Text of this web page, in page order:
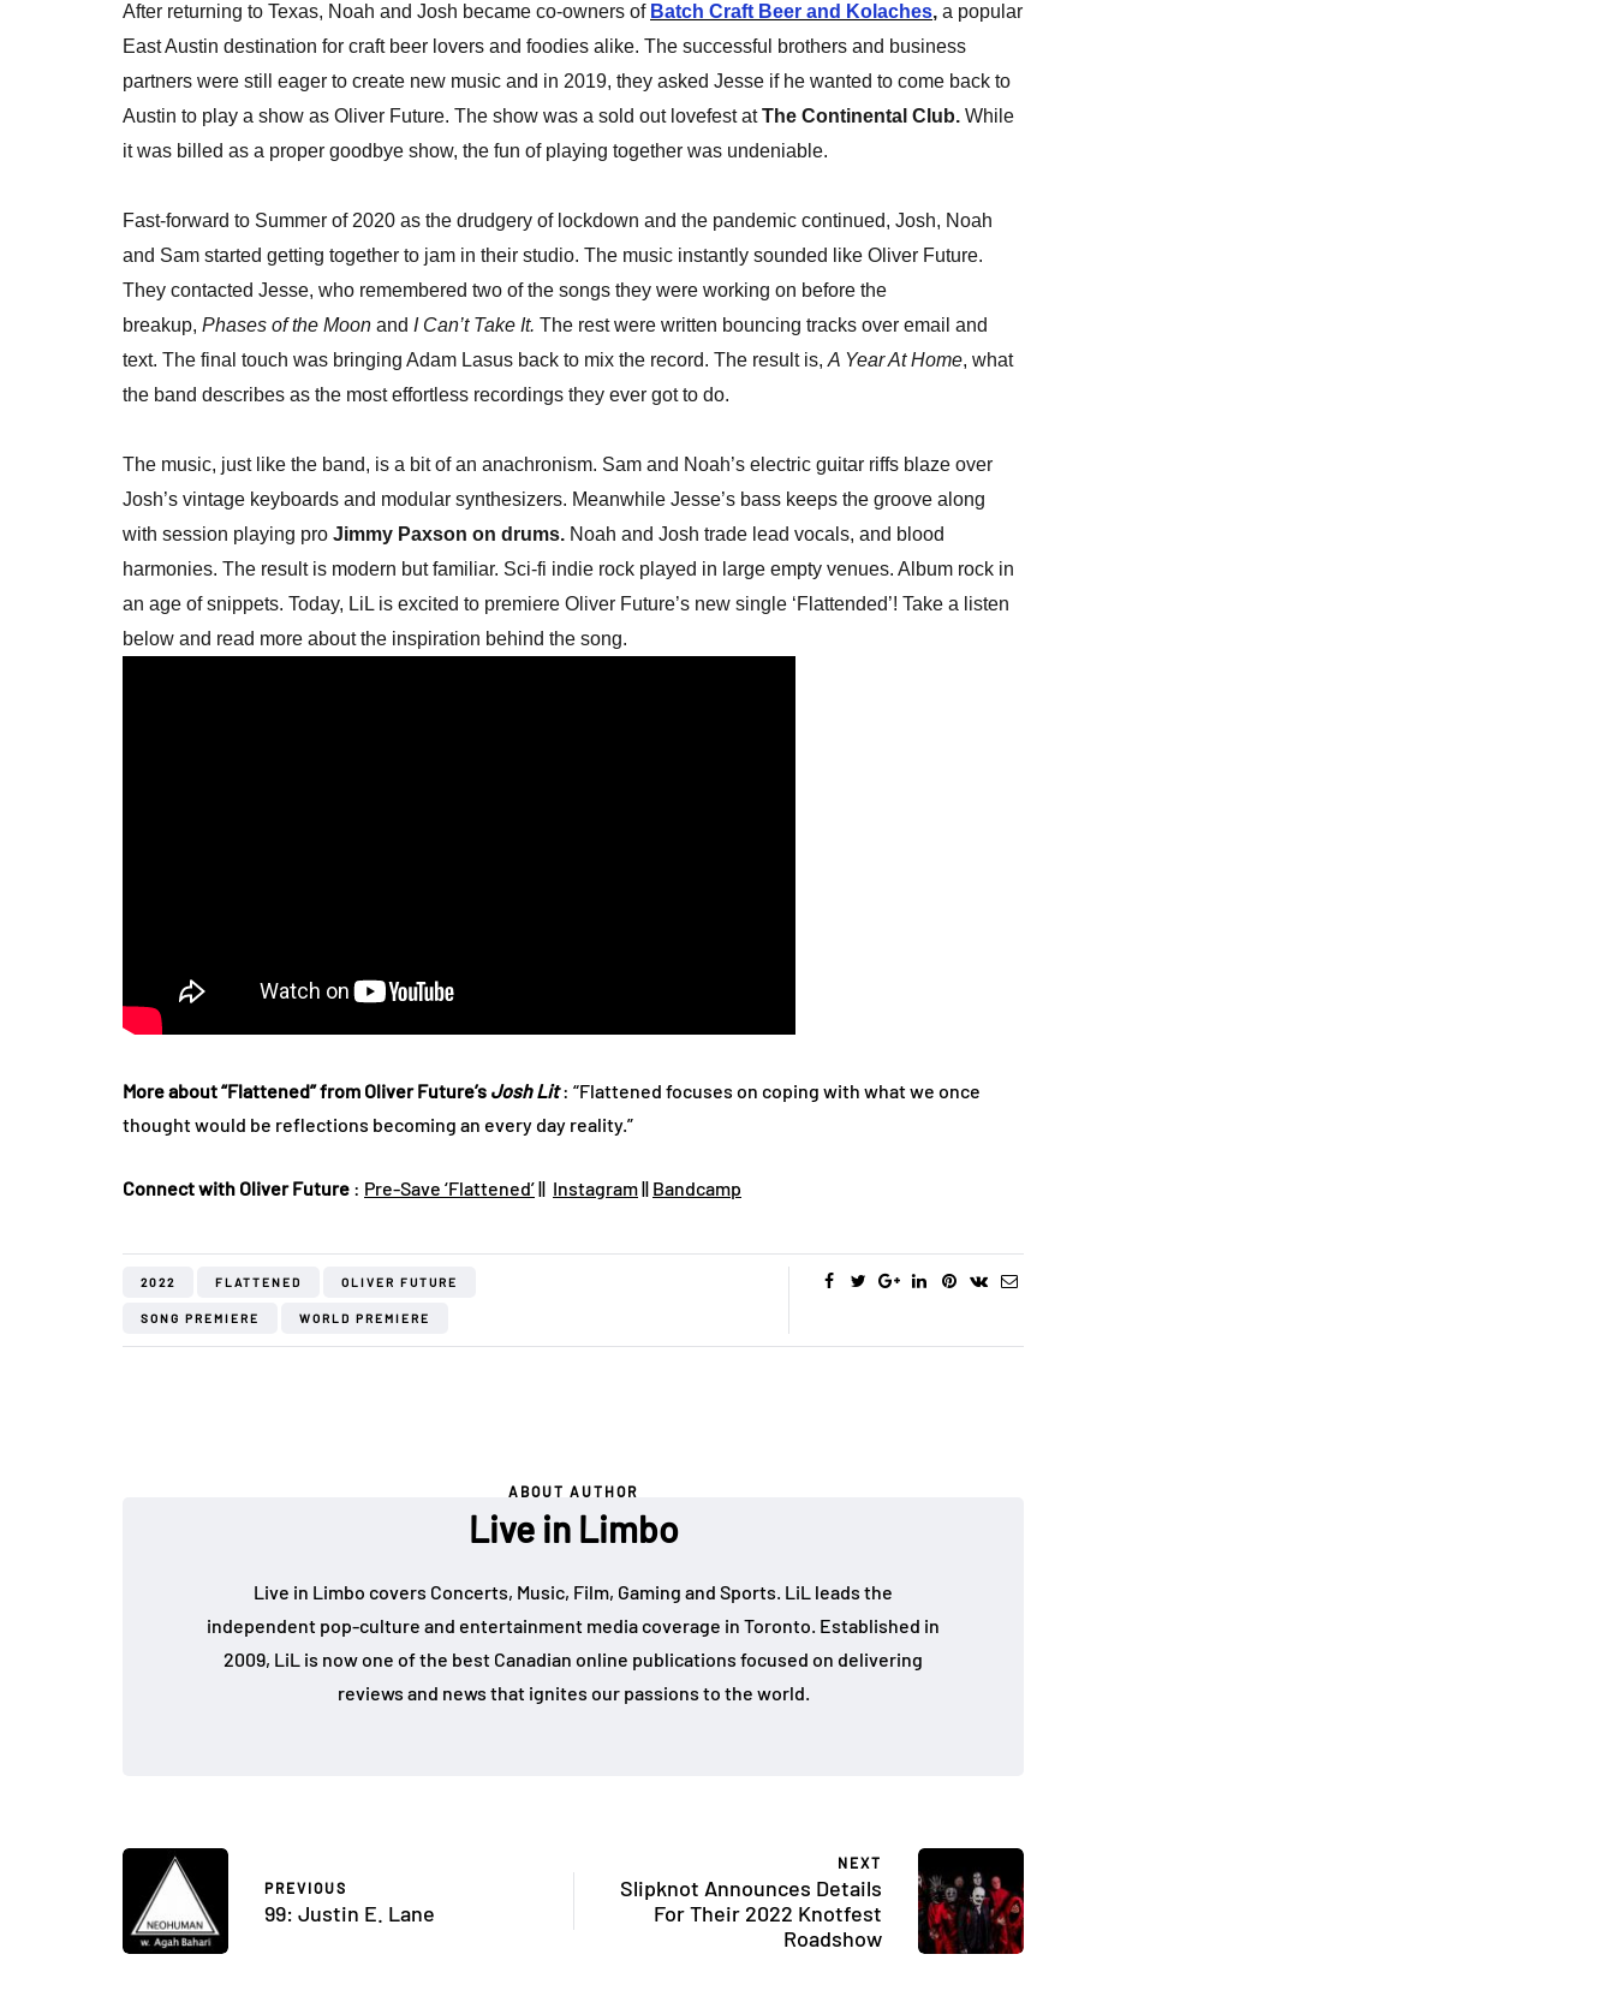
After returning to Texas, Noah and Josh became co-owners of Batch Craft Beer and Kolaches, a popular
East Austin destination for craft beer lovers and foodies alike. The successful brothers and business
partners were still eager to create new music and in 2019, they asked Jesse if he wanted to come back to
Austin to play a show as Oliver Future. The show was a sold out lovefest atThe Continental Club. While
it was billed as a proper goodbye show, the fun of playing together was undeniable.
Fast-forward to Summer of 2020 as the drudgery of lockdown and the pandemic continued, Josh, Noah
and Sam started getting together to jam in their studio. The music instantly sounded like Oliver Future.
They contacted Jesse, who remembered two of the songs they were working on before the
breakup, Phases of the Moon and I Can’t Take It. The rest were written bouncing tracks over email and
text. The final touch was bringing Adam Lasus back to mix the record. The result is, A Year At Home, what
the band describes as the most effortless recordings they ever got to do.
The music, just like the band, is a bit of an anachronism. Sam and Noah’s electric guitar riffs blaze over
Josh’s vintage keyboards and modular synthesizers. Meanwhile Jesse’s bass keeps the groove along
with session playing pro Jimmy Paxson on drums. Noah and Josh trade lead vocals, and blood
harmonies. The result is modern but familiar. Sci-fi indie rock played in large empty venues. Album rock in
an age of snippets. Today, LiL is excited to premiere Oliver Future’s new single ‘Flattended’! Take a listen
below and read more about the inspiration behind the song.
More about “Flattened” from Oliver Future’s Josh Lit: “Flattened focuses on coping with what we once
thought would be reflections becoming an every day reality.”
Connect with Oliver Future : Pre-Save ‘Flattened’|| Instagram|| Bandcamp
2022 FLATTENED OLIVER FUTURE
SONG PREMIERE WORLD PREMIERE
ABOUT AUTHOR
Live in Limbo
Live in Limbo covers Concerts, Music, Film, Gaming and Sports. LiL leads the
independent pop-culture and entertainment media coverage in Toronto. Established in
2009, LiL is now one of the best Canadian online publications focused on delivering
reviews and news that ignites our passions to the world.
PREVIOUS
99: Justin E. Lane
NEXT
Slipknot Announces Details
For Their 2022 Knotfest
Roadshow